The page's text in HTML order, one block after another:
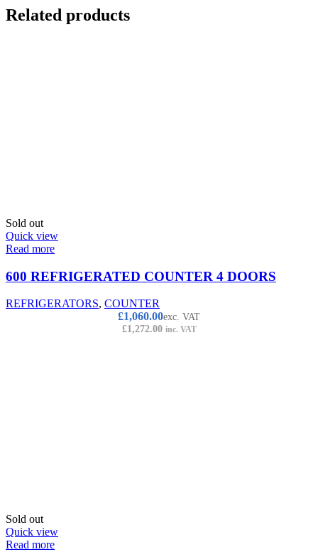
Related products
Sold out
Quick view
Read more
600 REFRIGERATED COUNTER 4 DOORS
REFRIGERATORS, COUNTER
£1,060.00exc. VAT
£1,272.00 inc. VAT
Sold out
Quick view
Read more